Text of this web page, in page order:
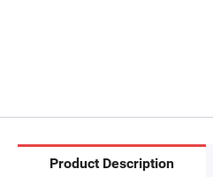
Product Description